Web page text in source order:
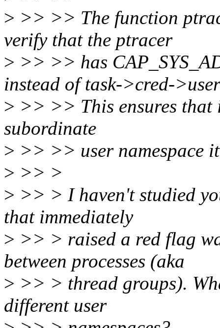
> >> >> The function
verify that the ptracer
> >> >> has
instead of task->cred-
> >> >> This ensures that
subordinate
> >> >> user namespace
> >> >
> >> > I haven't studied
that immediately
> >> > raised a red flag
between processes (aka
> >> > thread groups).
different user